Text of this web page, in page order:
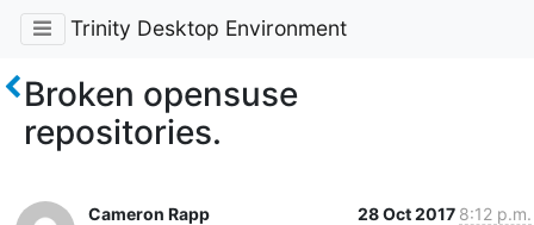
Trinity Desktop Environment
Broken opensuse
repositories.
Cameron Rapp 28 Oct 2017 8:12 p.m.